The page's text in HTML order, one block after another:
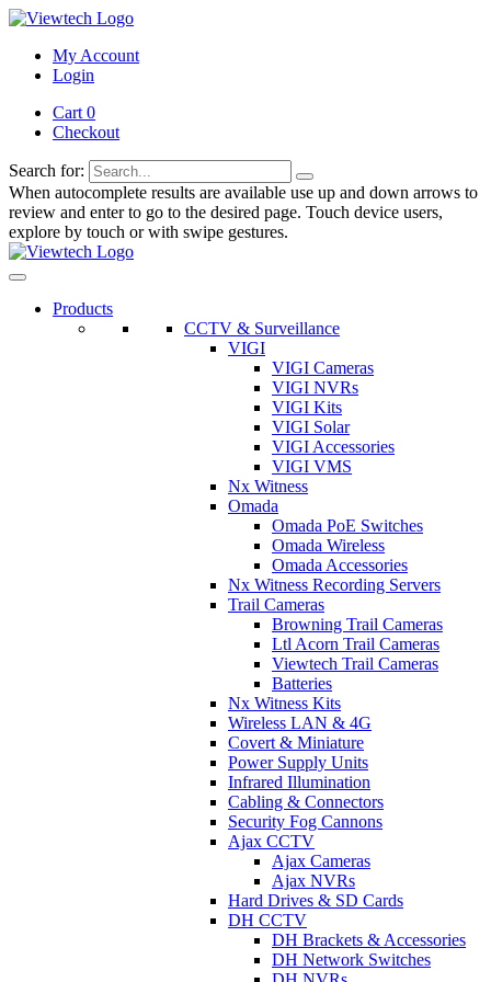
My Account
Login
Cart 0
Checkout
Search for:
When autocomplete results are available use up and down arrows to
review and enter to go to the desired page. Touch device users,
explore by touch or with swipe gestures.
Products
CCTV & Surveillance
VIGI
VIGI Cameras
VIGI NVRs
VIGI Kits
VIGI Solar
VIGI Accessories
VIGI VMS
Nx Witness
Omada
Omada PoE Switches
Omada Wireless
Omada Accessories
Nx Witness Recording Servers
Trail Cameras
Browning Trail Cameras
Ltl Acorn Trail Cameras
Viewtech Trail Cameras
Batteries
Nx Witness Kits
Wireless LAN & 4G
Covert & Miniature
Power Supply Units
Infrared Illumination
Cabling & Connectors
Security Fog Cannons
Ajax CCTV
Ajax Cameras
Ajax NVRs
Hard Drives & SD Cards
DH CCTV
DH Brackets & Accessories
DH Network Switches